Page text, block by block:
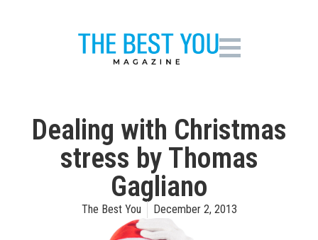
Dealing with Christmas
stress by Thomas
Gagliano
The Best You December 2, 2013